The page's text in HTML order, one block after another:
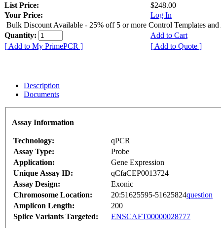
List Price:
$248.00
Your Price:
Log In
Bulk Discount Available - 25% off 5 or more Control Templates and
Quantity:
Add to Cart
[ Add to My PrimePCR ]
[ Add to Quote ]
Description
Documents
Assay Information
Technology:
qPCR
Assay Type:
Probe
Application:
Gene Expression
Unique Assay ID:
qCfaCEP0013724
Assay Design:
Exonic
Chromosome Location:
20:51625595-51625824question
Amplicon Length:
200
Splice Variants Targeted:
ENSCAFT00000028777